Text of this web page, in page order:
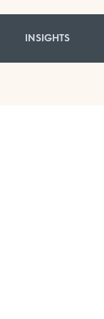
INSIGHTS